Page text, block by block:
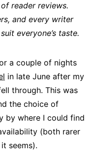
reader reviews.
and every writer
everyone’s taste.
a couple of nights
in late June after my
through. This was
the choice of
by where I could find
(both rarer
seems).